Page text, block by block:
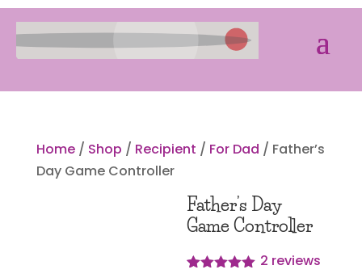
Home/ Shop / Recipient / For Dad / Father’s
Day Game Controller
Father’s Day
Game Controller
2 reviews